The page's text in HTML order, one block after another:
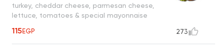
turkey, cheddar cheese, parmesan cheese,
lettuce, tomatoes & special mayonnaise
115EGP 273